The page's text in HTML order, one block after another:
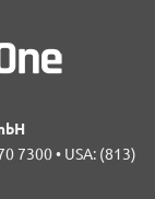
7300 • USA: (813)